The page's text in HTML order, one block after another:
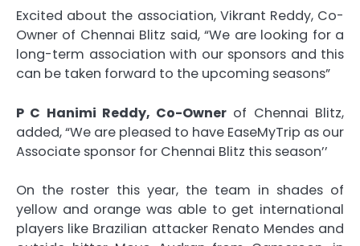
Excited about the association, Vikrant Reddy, Co-
Owner of Chennai Blitz said, “We are looking for a
long-term association with our sponsors and this
can be taken forward to the upcoming seasons”
P C Hanimi Reddy, Co-Owner of Chennai Blitz,
added, “We are pleased to have EaseMyTrip as our
Associate sponsor for Chennai Blitz this season’’
On the roster this year, the team in shades of
yellow and orange was able to get international
players like Brazilian attacker Renato Mendes and